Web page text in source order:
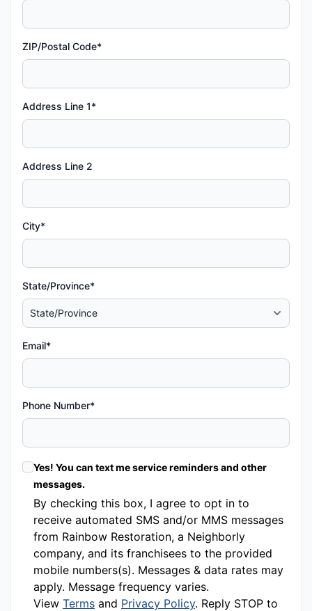
ZIP/Postal Code*
Address Line 1*
Address Line 2
City*
State/Province*
Email*
Phone Number*
Yes! You can text me service reminders and other
messages.
By checking this box, I agree to opt in to
receive automated SMS and/or MMS messages
from Rainbow Restoration, a Neighborly
company, and its franchisees to the provided
mobile numbers(s). Messages & data rates may
apply. Message frequency varies.
View Terms and Privacy Policy. Reply STOP to